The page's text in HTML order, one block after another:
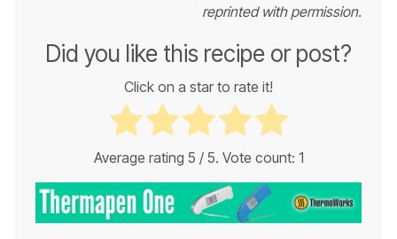
reprinted with permission.
Did you like this recipe or post?
Click on a star to rate it!
Average rating 5 / 5. Vote count: 1